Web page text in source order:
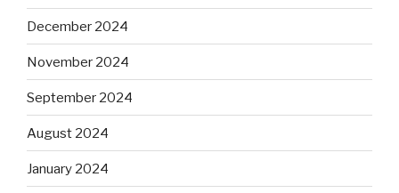
December 2024
November 2024
September 2024
August 2024
January 2024